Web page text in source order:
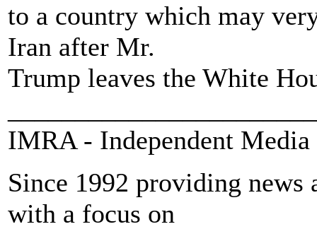
to a country which may
Iran after Mr.
Trump leaves the White
IMRA - Independent
Since 1992 providing news
with a focus on